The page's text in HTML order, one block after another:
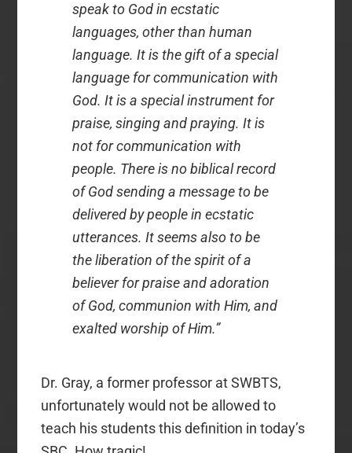
speak to God in ecstatic
languages, other than human
language. It is the gift of a special
language for communication with
God. It is a special instrument for
praise, singing and praying. It is
not for communication with
people. There is no biblical record
of God sending a message to be
delivered by people in ecstatic
utterances. It seems also to be
the liberation of the spirit of a
believer for praise and adoration
of God, communion with Him, and
exalted worship of Him.”
Dr. Gray, a former professor at SWBTS,
unfortunately would not be allowed to
teach his students this definition in today’s